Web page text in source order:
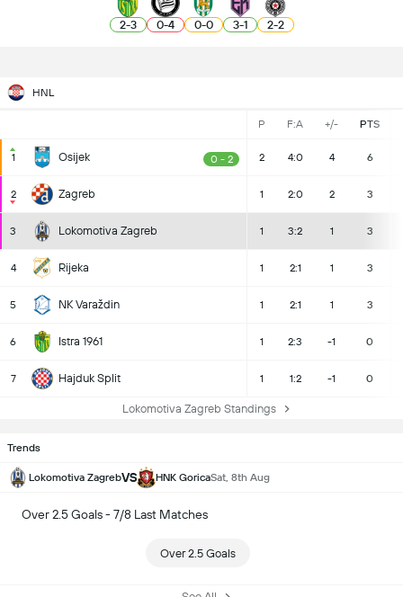
2-3 0-4 0-0 3-1 2-2
HNL
P F:A +/- PTS
1 Osijek 0 - 2 2 4:0 4 6
2 Zagreb 1 2:0 2 3
3 Lokomotiva Zagreb 1 3:2 1 3
4 Rijeka 1 2:1 1 3
5 NK Varaždin 1 2:1 1 3
6 Istra 1961 1 2:3 -1 0
7 Hajduk Split 1 1:2 -1 0
Lokomotiva Zagreb Standings
Trends
Lokomotiva ZagrebVS HNK GoricaSat, 8th Aug
Over 2.5 Goals - 7/8 Last Matches
Over 2.5 Goals